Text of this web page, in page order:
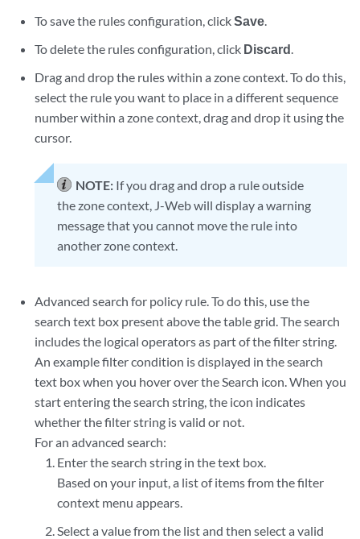
To save the rules configuration, clickSave.
To delete the rules configuration, click Discard.
Drag and drop the rules within a zone context. To do this,
select the rule you want to place in a different sequence
number within a zone context, drag and drop it using the
cursor.
NOTE: If you drag and drop a rule outside
the zone context, J-Web will display a warning
message that you cannot move the rule into
another zone context.
Advanced search for policy rule. To do this, use the
search text box present above the table grid. The search
includes the logical operators as part of the filter string.
An example filter condition is displayed in the search
text box when you hover over the Search icon. When you
start entering the search string, the icon indicates
whether the filter string is valid or not.
For an advanced search:
Enter the search string in the text box.
Based on your input, a list of items from the filter
context menu appears.
Select a value from the list and then select a valid